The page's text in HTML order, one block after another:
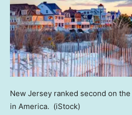
New Jersey ranked second on
in America. (iStock)